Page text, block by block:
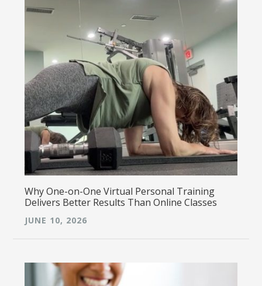
Why One-on-One Virtual Personal Training
Delivers Better Results Than Online Classes
JUNE 10, 2026